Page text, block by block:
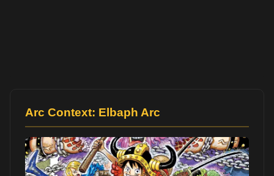
Arc Context: Elbaph Arc